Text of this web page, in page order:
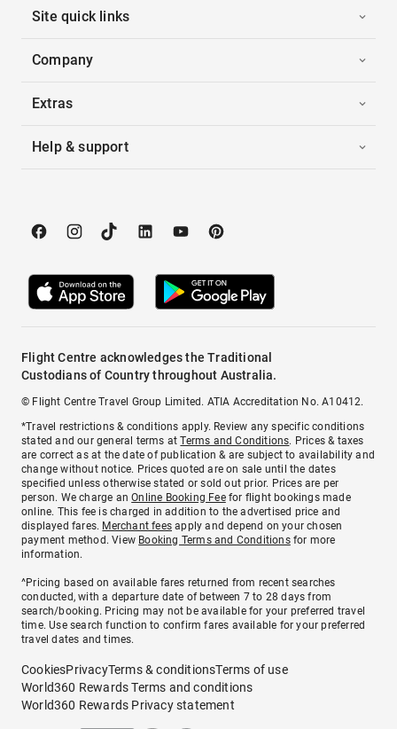
Site quick links
Company
Extras
Help & support
Flight Centre acknowledges the Traditional
Custodians of Country throughout Australia.
© Flight Centre Travel Group Limited. ATIA Accreditation No. A10412.
*Travel restrictions & conditions apply. Review any specific conditions
stated and our general terms atTerms and Conditions. Prices & taxes
are correct as at the date of publication & are subject to availability and
change without notice. Prices quoted are on sale until the dates
specified unless otherwise stated or sold out prior. Prices are per
person. We charge anOnline Booking Feefor flight bookings made
online. This fee is charged in addition to the advertised price and
displayed fares. Merchant fees apply and depend on your chosen
payment method. View Booking Terms and Conditionsfor more
information.
^Pricing based on available fares returned from recent searches
conducted, with a departure date of between 7 to 28 days from
search/booking. Pricing may not be available for your preferred travel
time. Use search function to confirm fares available for your preferred
travel dates and times.
CookiesPrivacyTerms & conditionsTerms of use
World360 Rewards Terms and conditions
World360 Rewards Privacy statement